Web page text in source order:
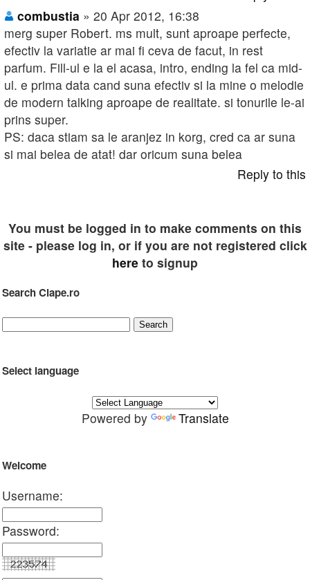
combustia » 20 Apr 2012, 16:38
merg super Robert. ms mult, sunt aproape perfecte,
efectiv la variatie ar mai fi ceva de facut, in rest
parfum. Fill-ul e la el acasa, intro, ending la fel ca mid-
ul. e prima data cand suna efectiv si la mine o melodie
de modern talking aproape de realitate. si tonurile le-ai
prins super.
PS: daca stiam sa le aranjez in korg, cred ca ar suna
si mai belea de atat! dar oricum suna belea
Reply to this
You must be logged in to make comments on this
site - please log in, or if you are not registered click
here to signup
Search Clape.ro
Select language
Powered by Translate
Welcome
Username:
Password: